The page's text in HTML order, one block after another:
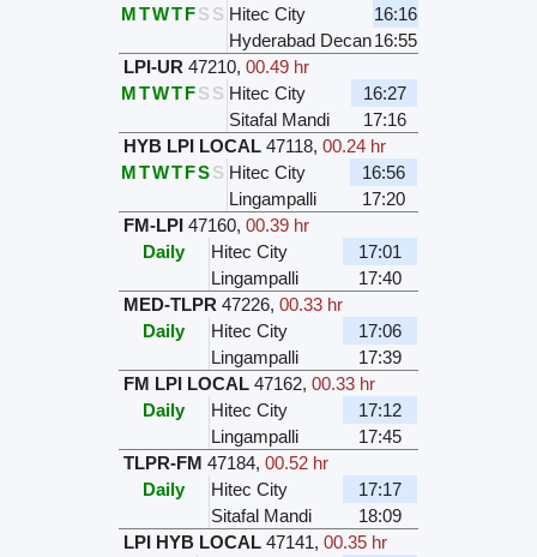
MTWTFS S Hitec City
16:16
Hyderabad Decan16:55
LPI-UR 47210,00.49 hr
MTWTFS S Hitec City
16:27
Sitafal Mandi
17:16
HYB LPI LOCAL 47118,00.24 hr
MTWTFSS Hitec City
16:56
Lingampalli
17:20
FM-LPI 47160,00.39 hr
Daily
Hitec City
17:01
Lingampalli
17:40
MED-TLPR 47226,00.33 hr
Daily
Hitec City
17:06
Lingampalli
17:39
FM LPI LOCAL 47162,00.33 hr
Daily
Hitec City
17:12
Lingampalli
17:45
TLPR-FM 47184,00.52 hr
Daily
Hitec City
17:17
Sitafal Mandi
18:09
LPI HYB LOCAL 47141,00.35 hr